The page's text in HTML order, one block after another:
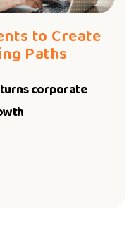
to Create
Paths
corporate